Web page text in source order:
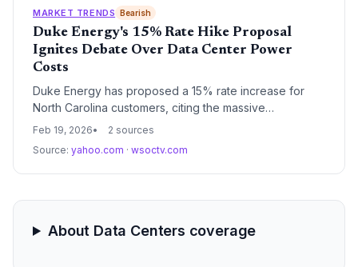
and grid reliability.
MARKET TRENDS Bearish
Duke Energy's 15% Rate Hike Proposal
Ignites Debate Over Data Center Power
Costs
Duke Energy has proposed a 15% rate increase for
North Carolina customers, citing the massive
infrastructure investments required to meet surging
ignited a fierce debate over whether residential
ratepayers should subsidize the power needs of the
Feb 19, 2026
2 sources
Source: yahoo.com · wsoctv.com
About Data Centers coverage